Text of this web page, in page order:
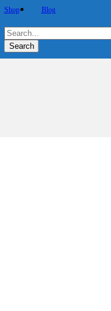
Shop Blog
a brighter, cleaner future.
by the harmony of
wind energy; it’s the